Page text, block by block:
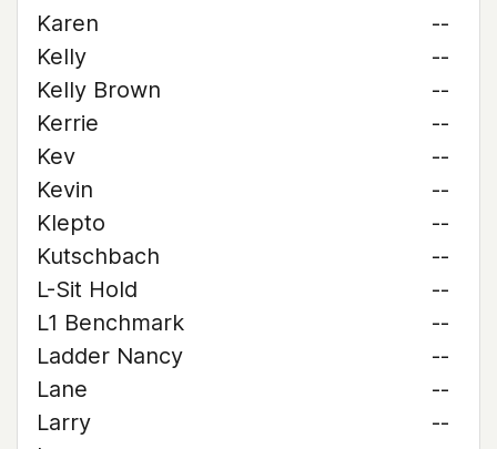
Karen
--
Kelly
--
Kelly Brown
--
Kerrie
--
Kev
--
Kevin
--
Klepto
--
Kutschbach
--
L-Sit Hold
--
L1 Benchmark
--
Ladder Nancy
--
Lane
--
Larry
--